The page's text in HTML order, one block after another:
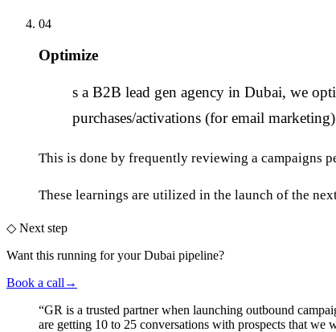
04
Optimize
s a B2B lead gen agency in Dubai, we
purchases/activations (for email marketing)
This is done by frequently reviewing a campaigns
These learnings are utilized in the launch of the
◇ Next step
Want this running for your Dubai pipeline?
Book a call →
“GR is a trusted partner when launching outbound
are getting 10 to 25 conversations with prospects that